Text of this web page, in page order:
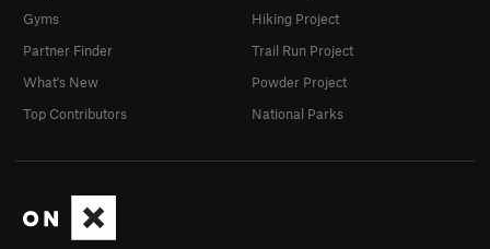
Gyms
Partner Finder
What's New
Top Contributors
Hiking Project
Trail Run Project
Powder Project
National Parks